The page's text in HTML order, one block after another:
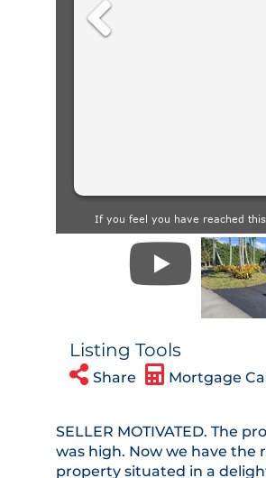
Listing Tools
Share Mortgage
SELLER MOTIVATED. The
was high. Now we have the
property situated in a